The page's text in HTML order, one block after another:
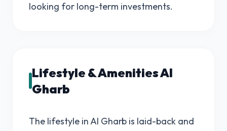
looking for long-term investments.
Lifestyle & Amenities Al
Gharb
The lifestyle in Al Gharb is laid-back and